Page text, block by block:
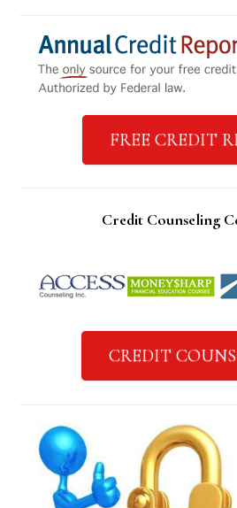
FREE CREDIT
Credit Counseling
CREDIT